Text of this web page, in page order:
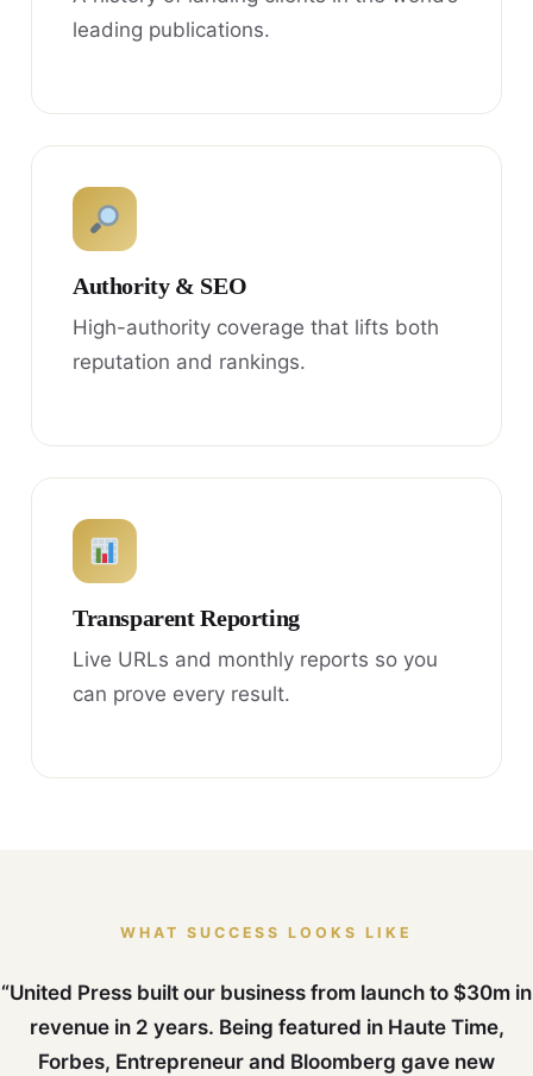
leading publications.
Authority & SEO
High-authority coverage that lifts both
reputation and rankings.
Transparent Reporting
Live URLs and monthly reports so you
can prove every result.
WHAT SUCCESS LOOKS LIKE
“United Press built our business from launch to $30m in
revenue in 2 years. Being featured in Haute Time,
Forbes, Entrepreneur and Bloomberg gave new